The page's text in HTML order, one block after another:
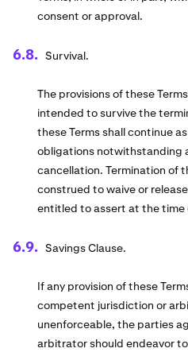
consent or approval.
Survival.
The provisions of these
intended to survive the
these Terms shall continue
obligations notwithstanding
cancellation. Termination of
construed to waive or
entitled to assert at the time
Savings Clause.
If any provision of these
competent jurisdiction or
unenforceable, the parties
arbitrator should endeavor